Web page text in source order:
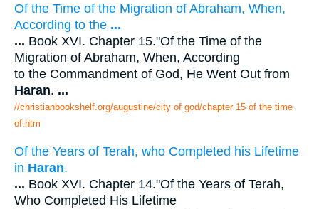
Of the Time of the Migration of Abraham, When,
According to the ...
... Book XVI. Chapter 15."Of the Time of the
Migration of Abraham, When, According
to the Commandment of God, He Went Out from
Haran. ...
//christianbookshelf.org/augustine/city of god/chapter 15 of the time
of.htm
Of the Years of Terah, who Completed his Lifetime
in Haran.
... Book XVI. Chapter 14."Of the Years of Terah,
Who Completed His Lifetime